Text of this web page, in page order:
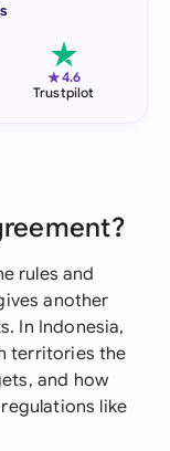
★4.6
Trustpilot
rules and
another
In Indonesia,
territories the
and how
like